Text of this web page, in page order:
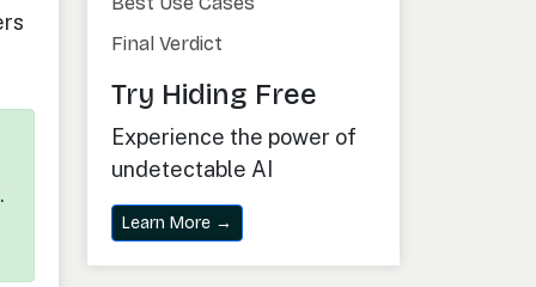
Final Verdict
Try Hiding Free
Experience the power of
undetectable AI
Learn More →